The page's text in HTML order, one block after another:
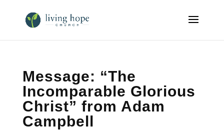
Message: “The
Incomparable Glorious
Christ” from Adam
Campbell